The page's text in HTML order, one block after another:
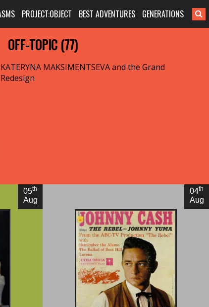
PROJECT:OBJECT BEST ADVENTURES GENERATIONS
OFF-TOPIC (77)
KATERYNA MAKSIMENTSEVA and the Grand
Redesign
05th
Aug
04th
Aug
By Joshua Glenn